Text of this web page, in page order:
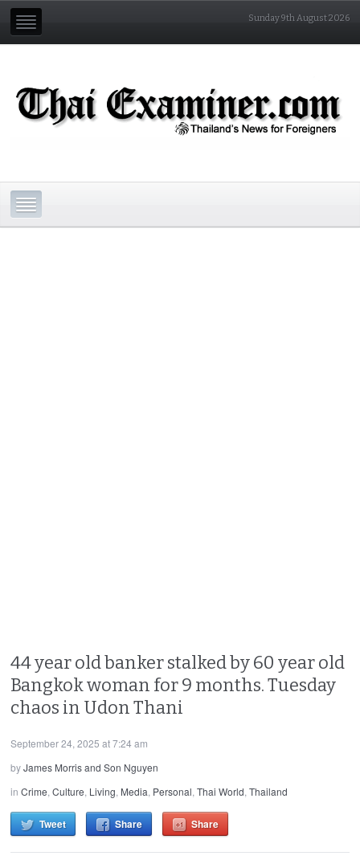
Sunday 9th August 2026
44 year old banker stalked by 60 year old
Bangkok woman for 9 months. Tuesday
chaos in Udon Thani
September 24, 2025 at 7:24 am
byJames Morris and Son Nguyen
inCrime,Culture, Living, Media, Personal,Thai World,Thailand
Tweet Share Share